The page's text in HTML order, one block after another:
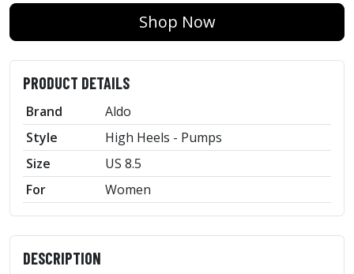
Shop Now
PRODUCT DETAILS
Brand
Aldo
Style
High Heels - Pumps
Size
US 8.5
For
Women
DESCRIPTION